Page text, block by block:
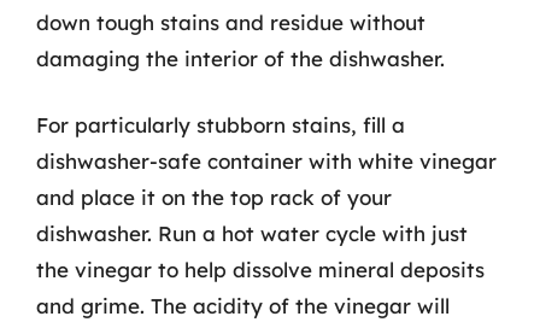
down tough stains and residue without
damaging the interior of the dishwasher.
For particularly stubborn stains, fill a
dishwasher-safe container with white vinegar
and place it on the top rack of your
dishwasher. Run a hot water cycle with just
the vinegar to help dissolve mineral deposits
and grime. The acidity of the vinegar will